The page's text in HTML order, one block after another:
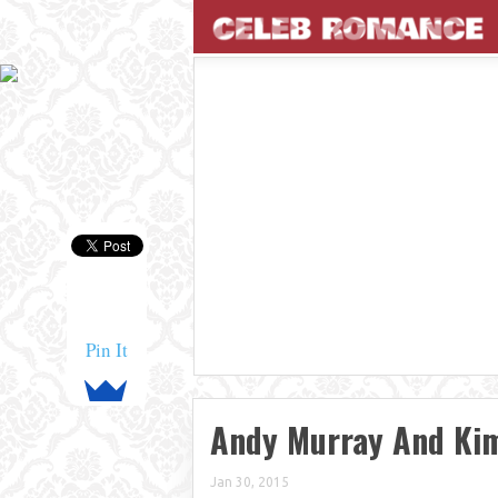
Pin It
Andy Murray And
Jan 30, 2015